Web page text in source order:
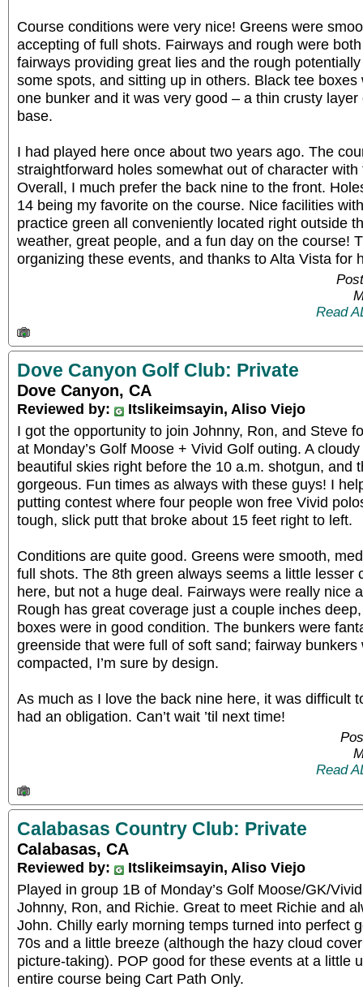
Course conditions were very nice! Greens were
accepting of full shots. Fairways and rough were
fairways providing great lies and the rough
some spots, and sitting up in others. Black tee
one bunker and it was very good – a thin crusty
base.
I had played here once about two years ago. The
straightforward holes somewhat out of character
Overall, I much prefer the back nine to the front.
14 being my favorite on the course. Nice facilities
practice green all conveniently located right outside
weather, great people, and a fun day on the course!
organizing these events, and thanks to Alta Vista for
Read
Dove Canyon Golf Club: Private
Dove Canyon, CA
Reviewed by:
Itslikeimsayin, Aliso Viejo
I got the opportunity to join Johnny, Ron, and Steve
at Monday’s Golf Moose + Vivid Golf outing. A
beautiful skies right before the 10 a.m. shotgun, and
gorgeous. Fun times as always with these guys! I
putting contest where four people won free Vivid
tough, slick putt that broke about 15 feet right to left.
Conditions are quite good. Greens were smooth,
full shots. The 8th green always seems a little lesser
here, but not a huge deal. Fairways were really nice
Rough has great coverage just a couple inches
boxes were in good condition. The bunkers were
greenside that were full of soft sand; fairway
compacted, I’m sure by design.
As much as I love the back nine here, it was difficult
had an obligation. Can’t wait ’til next time!
Read
Calabasas Country Club: Private
Calabasas, CA
Reviewed by:
Itslikeimsayin, Aliso Viejo
Played in group 1B of Monday’s Golf Moose/GK/
Johnny, Ron, and Richie. Great to meet Richie and
John. Chilly early morning temps turned into perfect
70s and a little breeze (although the hazy cloud
picture-taking). POP good for these events at a little
entire course being Cart Path Only.